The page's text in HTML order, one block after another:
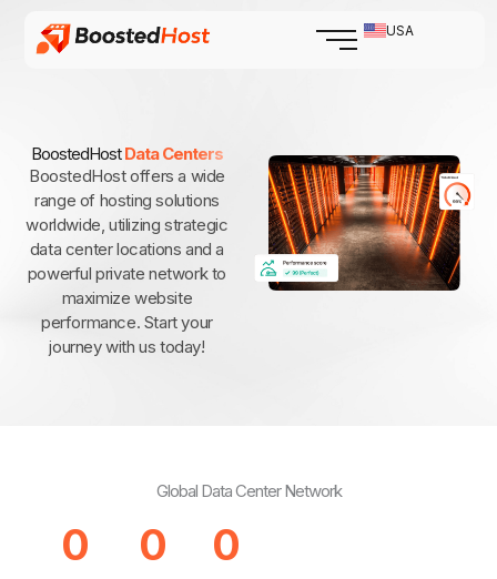
content
USA
BoostedHostData Centers
BoostedHost offers a wide
range of hosting solutions
worldwide, utilizing strategic
data center locations and a
powerful private network to
maximize website
performance. Start your
journey with us today!
Global Data Center Network
0 0 0